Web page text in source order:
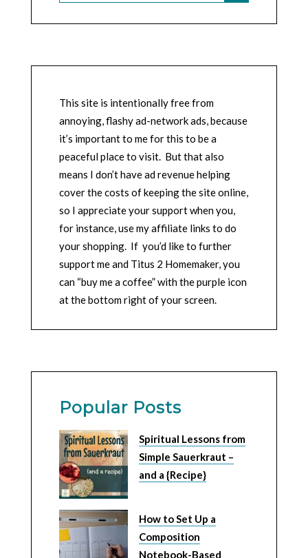
This site is intentionally free from
annoying, flashy ad-network ads, because
it’s important to me for this to be a
peaceful place to visit. But that also
means I don’t have ad revenue helping
cover the costs of keeping the site online,
so I appreciate your support when you,
for instance, use my affiliate links to do
your shopping. If you’d like to further
support me and Titus 2 Homemaker, you
can “buy me a coffee” with the purple icon
at the bottom right of your screen.
Popular Posts
Spiritual Lessons from
Simple Sauerkraut –
and a {Recipe}
How to Set Up a
Composition
Notebook-Based